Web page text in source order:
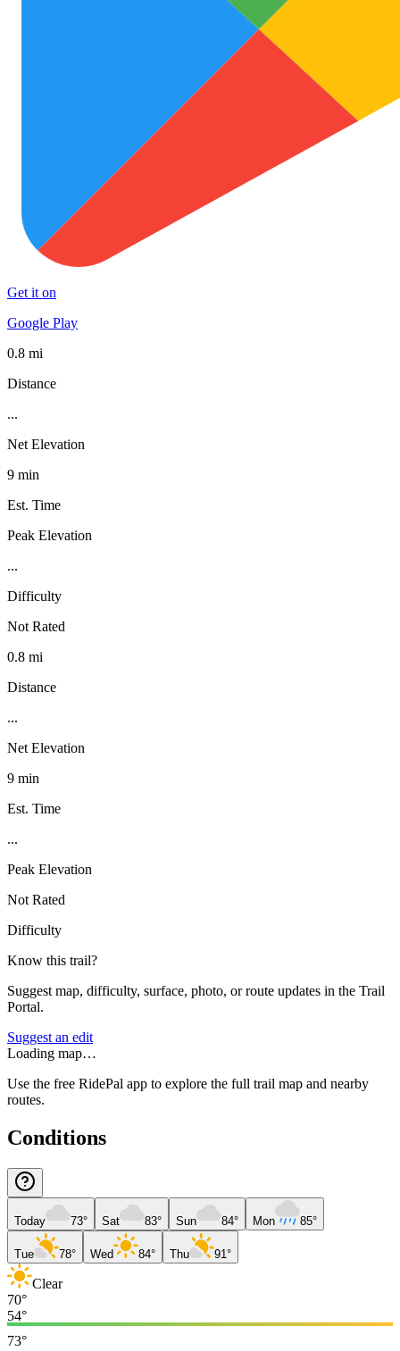
Get it on
Google Play
0.8 mi
Distance
...
Net Elevation
9 min
Est. Time
Peak Elevation
...
Difficulty
Not Rated
0.8 mi
Distance
...
Net Elevation
9 min
Est. Time
...
Peak Elevation
Not Rated
Difficulty
Know this trail?
Suggest map, difficulty, surface, photo, or route updates in the Trail
Portal.
Suggest an edit
Loading map…
Use the free RidePal app to explore the full trail map and nearby
routes.
Conditions
Today 73° Sat 83° Sun 84° Mon 85°
Tue 78° Wed 84° Thu 91°
Clear
70°
54°
73°